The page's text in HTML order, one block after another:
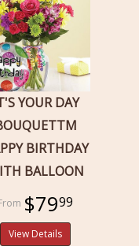
YOUR DAY
BIRTHDAY
BALLOON
$7999
View Details